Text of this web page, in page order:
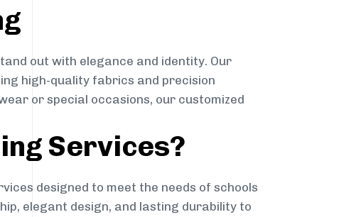
out with elegance and identity. Our
high-quality fabrics and precision
or special occasions, our customized
Services?
designed to meet the needs of schools
elegant design, and lasting durability to